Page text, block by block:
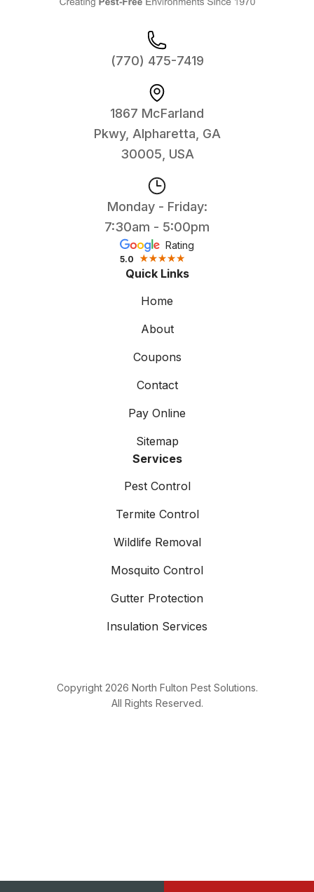
(770) 475-7419
1867 McFarland
Pkwy, Alpharetta, GA
30005, USA
Monday - Friday:
7:30am - 5:00pm
Rating
5.0
Quick Links
Home
About
Coupons
Contact
Pay Online
Sitemap
Services
Pest Control
Termite Control
Wildlife Removal
Mosquito Control
Gutter Protection
Insulation Services
Copyright 2026 North Fulton Pest Solutions.
All Rights Reserved.